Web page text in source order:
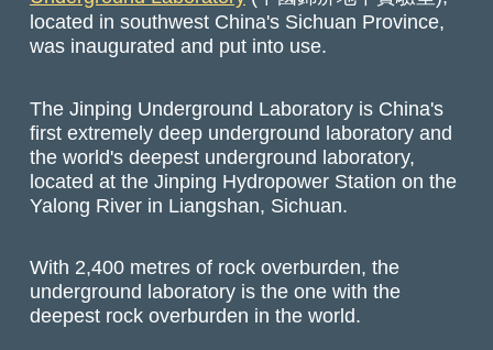
located in southwest China's Sichuan Province,
was inaugurated and put into use.
The Jinping Underground Laboratory is China's
first extremely deep underground laboratory and
the world's deepest underground laboratory,
located at the Jinping Hydropower Station on the
Yalong River in Liangshan, Sichuan.
With 2,400 metres of rock overburden, the
underground laboratory is the one with the
deepest rock overburden in the world.